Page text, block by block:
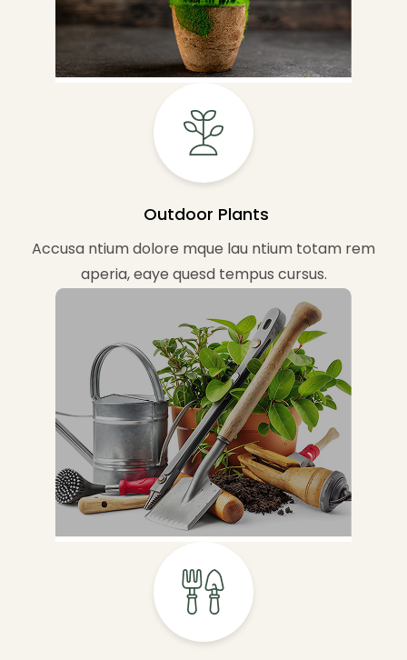
Outdoor Plants
Accusa ntium dolore mque lau ntium totam rem
aperia, eaye quesd tempus cursus.